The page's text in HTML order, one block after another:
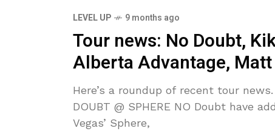
LEVEL UP 9 months ago
Tour news: No Doubt,
Alberta Advantage,
Here’s a roundup of recent tour
DOUBT @ SPHERE NO Doubt have
Vegas’ Sphere,